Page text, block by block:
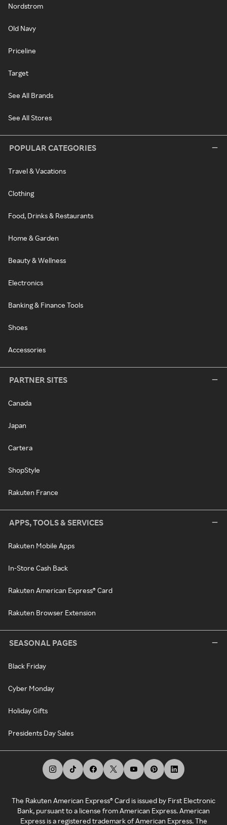
Nordstrom
Old Navy
Priceline
Target
See All Brands
See All Stores
POPULAR CATEGORIES
Travel & Vacations
Clothing
Food, Drinks & Restaurants
Home & Garden
Beauty & Wellness
Electronics
Banking & Finance Tools
Shoes
Accessories
PARTNER SITES
Canada
Japan
Cartera
ShopStyle
Rakuten France
APPS, TOOLS & SERVICES
Rakuten Mobile Apps
In-Store Cash Back
Rakuten American Express® Card
Rakuten Browser Extension
SEASONAL PAGES
Black Friday
Cyber Monday
Holiday Gifts
Presidents Day Sales
The Rakuten American Express® Card is issued by First Electronic
Bank, pursuant to a license from American Express. American
Express is a registered trademark of American Express. The